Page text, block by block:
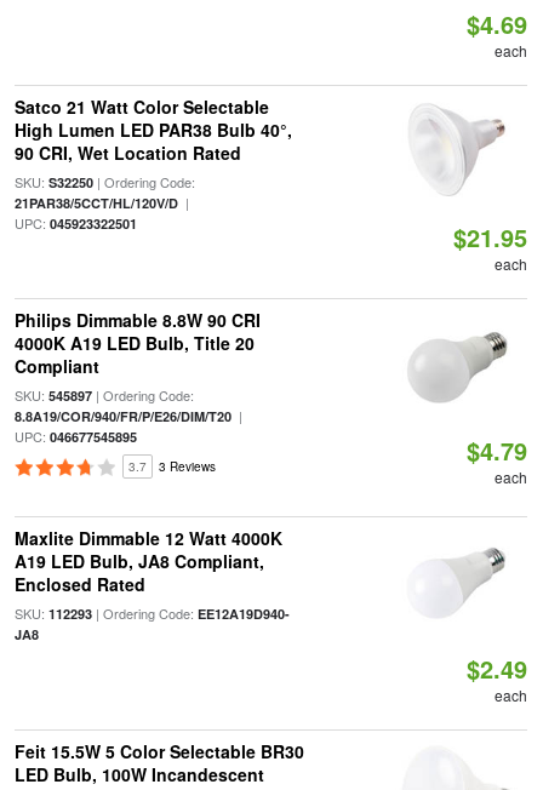
$4.69
each
Satco 21 Watt Color Selectable
High Lumen LED PAR38 Bulb 40°,
90 CRI, Wet Location Rated
SKU: S32250| Ordering Code:
21PAR38/5CCT/HL/120V/D|
UPC: 045923322501 $21.95
each
Philips Dimmable 8.8W 90 CRI
4000K A19 LED Bulb, Title 20
Compliant
SKU: 545897| Ordering Code:
8.8A19/COR/940/FR/P/E26/DIM/T20|
UPC: 046677545895
3.7 3 Reviews $4.79
each
Maxlite Dimmable 12 Watt 4000K
A19 LED Bulb, JA8 Compliant,
Enclosed Rated
SKU: 112293| Ordering Code: EE12A19D940-
JA8
$2.49
each
Feit 15.5W 5 Color Selectable BR30
LED Bulb, 100W Incandescent